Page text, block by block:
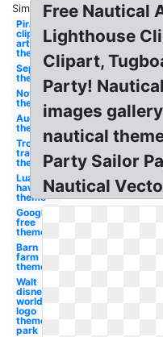
Similar:
Pirate
clip
art
theme
September
theme
November
theme
August
theme
Troll face
transparent
theme
Luau
hawaiian
theme
Google
free
theme
Barn
farm
theme
Walt
disney
world
logo
theme
park
Free Nautical
Lighthouse
Clipart,
Party!
images
nautical
Party Sailor
Nautical